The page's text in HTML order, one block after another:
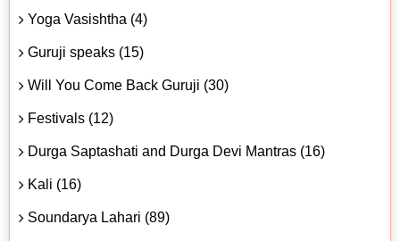
Yoga Vasishtha (4)
Guruji speaks (15)
Will You Come Back Guruji (30)
Festivals (12)
Durga Saptashati and Durga Devi Mantras (16)
Kali (16)
Soundarya Lahari (89)